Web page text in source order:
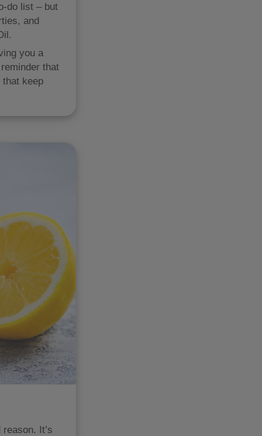
do list – but
and
you a
that
that keep
It’s